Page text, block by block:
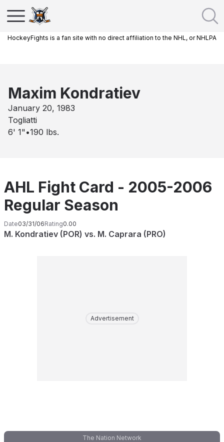
HockeyFights is a fan site with no direct affiliation to the NHL, or NHLPA
Maxim Kondratiev
January 20, 1983
Togliatti
6' 1" •190 lbs.
AHL Fight Card - 2005-2006
Regular Season
Date03/31/06Rating0.00
M. Kondratiev (POR) vs. M. Caprara (PRO)
Advertisement
The Nation Network